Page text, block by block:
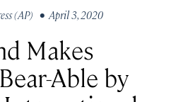
(AP) • April 3, 2020
Makes
Able by